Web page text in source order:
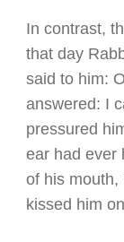
In contrast,
that day
said to him:
answered: I
pressured
ear had ever
of his mouth,
kissed him